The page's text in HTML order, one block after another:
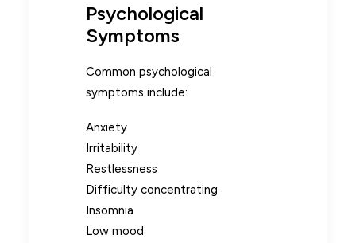
Psychological
Symptoms
Common psychological
symptoms include:
Anxiety
Irritability
Restlessness
Difficulty concentrating
Insomnia
Low mood